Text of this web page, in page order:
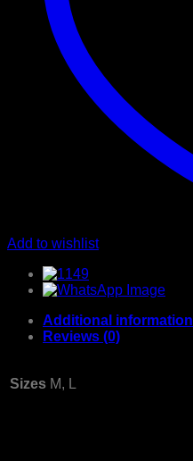
Add to wishlist
Additional information
Reviews (0)
Sizes M, L